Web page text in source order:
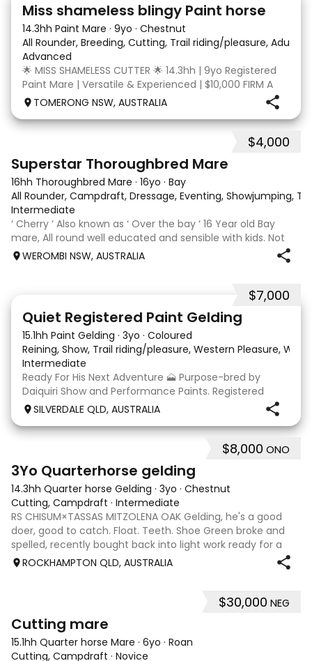
Miss shameless blingy Paint horse
14.3hh Paint Mare · 9yo · Chestnut
All Rounder, Breeding, Cutting, Trail riding/pleasure, Adult
Advanced
🌟 MISS SHAMELESS CUTTER 🌟 14.3hh | 9yo Registered
Paint Mare | Versatile & Experienced | $10,000 FIRM A
lovely-moving, athletic and versatile registered Paint
dressage arena, beach and bush. Miss Shamele
TOMERONG NSW, AUSTRALIA
$4,000
Superstar Thoroughbred Mare
16hh Thoroughbred Mare · 16yo · Bay
All Rounder, Campdraft, Dressage, Eventing, Showjumping,
Intermediate
‘ Cherry ‘ Also known as ‘ Over the bay ‘ 16 Year old Bay
mare, All round well educated and sensible with kids. Not
marey or fussy. 5th Overall but HC in the 70cm in ‘24.
Jumping up to 80. Went XC in ‘24 jumped all 60 fences as
WEROMBI NSW, AUSTRALIA
$7,000
Quiet Registered Paint Gelding
15.1hh Paint Gelding · 3yo · Coloured
Reining, Show, Trail riding/pleasure, Western Pleasure,
Intermediate
Ready For His Next Adventure 🗻 Purpose-bred by
Daiquiri Show and Performance Paints. Registered
PHAA (Daiquiri Watch Me Dance) Approx 15hh 3yo
gelding. This guy is an absolute delight to have around.
Easy to bring back into work, happily hacks out a
SILVERDALE QLD, AUSTRALIA
$8,000 ONO
3Yo Quarterhorse gelding
14.3hh Quarter horse Gelding · 3yo · Chestnut
Cutting, Campdraft · Intermediate
RS CHISUM×TASSAS MITZOLENA OAK Gelding, he's a good
doer, good to catch. Float. Teeth. Shoe Green broke and
spelled, recently bought back into light work ready for a
new owner to take him on Hes a lovely style of horse and is
ROCKHAMPTON QLD, AUSTRALIA
$30,000 NEG
Cutting mare
15.1hh Quarter horse Mare · 6yo · Roan
Cutting, Campdraft · Novice